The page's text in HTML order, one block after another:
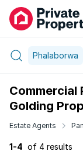
Phalaborwa
Commercial
Golding
Estate Agents
1-4 of 4 results